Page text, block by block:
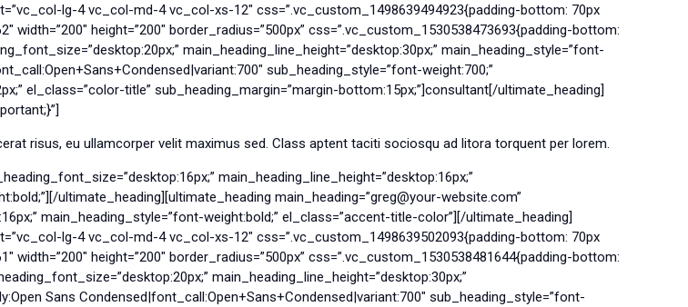
lg-4 vc_col-md-4 vc_col-xs-12″ css=”.vc_custom_1498639494923{padding-bottom: 70px
height=”200″ border_radius=”500px” css=”.vc_custom_1530538473693{padding-bottom:
main_heading_line_height=”desktop:30px;” main_heading_style=”font-
sub_heading_style=”font-weight:700;”
el_class=”color-title” sub_heading_margin=”margin-bottom:15px;”]consultant[/ultimate_heading]
risus, eu ullamcorper velit maximus sed. Class aptent taciti sociosqu ad litora torquent per lorem.
main_heading_line_height=”desktop:16px;”
ultimate_heading][ultimate_heading main_heading=”greg@your-website.com”
main_heading_style=”font-weight:bold;” el_class=”accent-title-color”][/ultimate_heading]
lg-4 vc_col-md-4 vc_col-xs-12″ css=”.vc_custom_1498639502093{padding-bottom: 70px
height=”200″ border_radius=”500px” css=”.vc_custom_1530538481644{padding-bottom:
main_heading_line_height=”desktop:30px;”
Sans Condensed|font_call:Open+Sans+Condensed|variant:700″ sub_heading_style=”font-